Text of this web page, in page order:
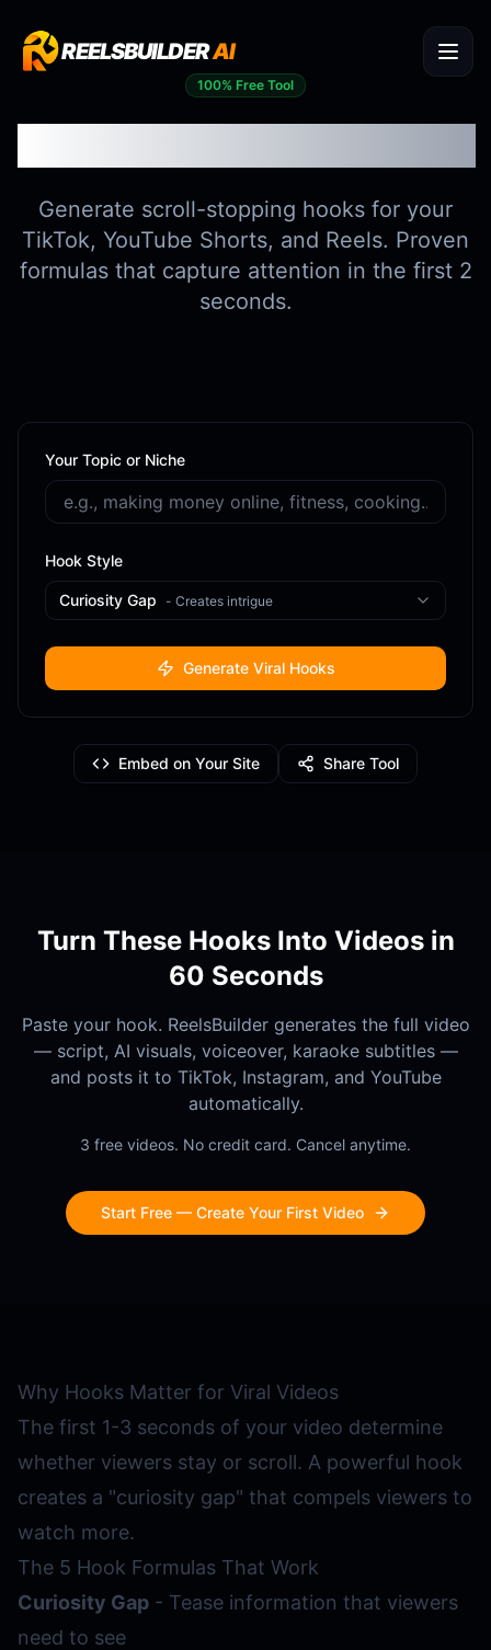
REELSBUILDERAI
100% Free Tool
Generate scroll-stopping hooks for your
TikTok, YouTube Shorts, and Reels. Proven
formulas that capture attention in the first 2
seconds.
Your Topic or Niche
Hook Style
Curiosity Gap - Creates intrigue
Generate Viral Hooks
Embed on Your Site Share Tool
Turn These Hooks Into Videos in
60 Seconds
Paste your hook. ReelsBuilder generates the full video
— script, AI visuals, voiceover, karaoke subtitles —
and posts it to TikTok, Instagram, and YouTube
automatically.
3 free videos. No credit card. Cancel anytime.
Start Free — Create Your First Video
Why Hooks Matter for Viral Videos
The first 1-3 seconds of your video determine
whether viewers stay or scroll. A powerful hook
creates a "curiosity gap" that compels viewers to
watch more.
The 5 Hook Formulas That Work
Curiosity Gap - Tease information that viewers
need to see